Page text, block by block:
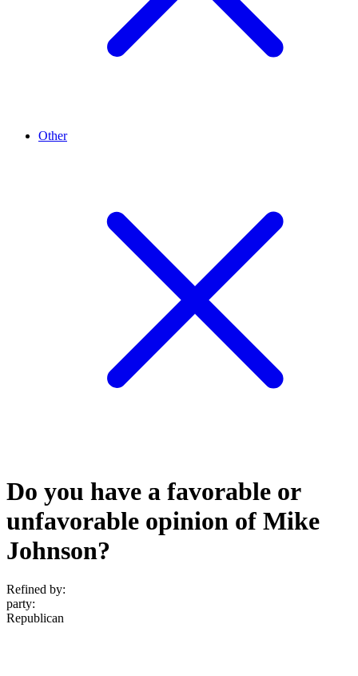
Other
Do you have a favorable or
unfavorable opinion of Mike
Johnson?
Refined by:
party:
Republican